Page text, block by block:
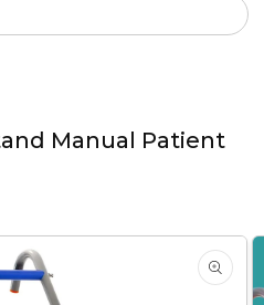
Manual Patient